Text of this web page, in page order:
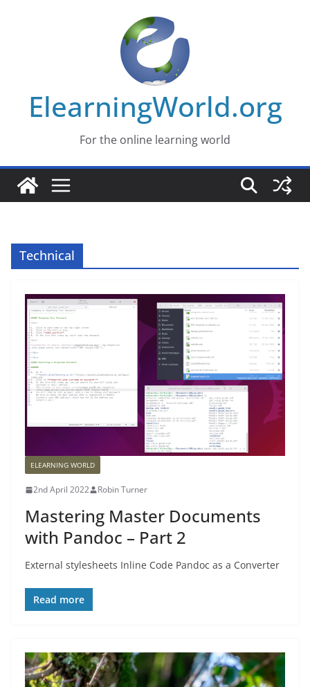
ElearningWorld.org
For the online learning world
Technical
ELEARNING WORLD
2nd April 2022 Robin Turner
Mastering Master Documents
with Pandoc – Part 2
External stylesheets Inline Code Pandoc as a Converter
Read more